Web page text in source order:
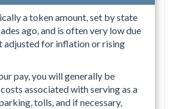
a token amount, set by state
ago, and is often very low due
adjusted for inflation or rising
pay, you will generally be
associated with serving as a
tolls, and if necessary,